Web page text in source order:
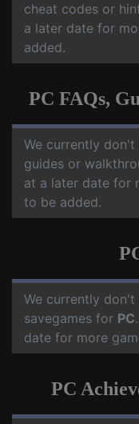
cheat codes or
a later date for
added.
PC FAQs,
We currently don't
guides or
at a later date for
to be added.
We currently don't
savegames for PC
date for more
PC